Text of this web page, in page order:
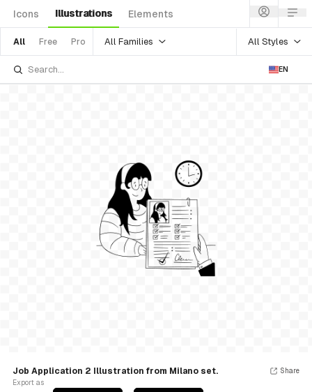
Icons Illustrations Elements
All Free Pro All Families All Styles
EN
Job Application 2 Illustration from Milano set.
Export as
Share